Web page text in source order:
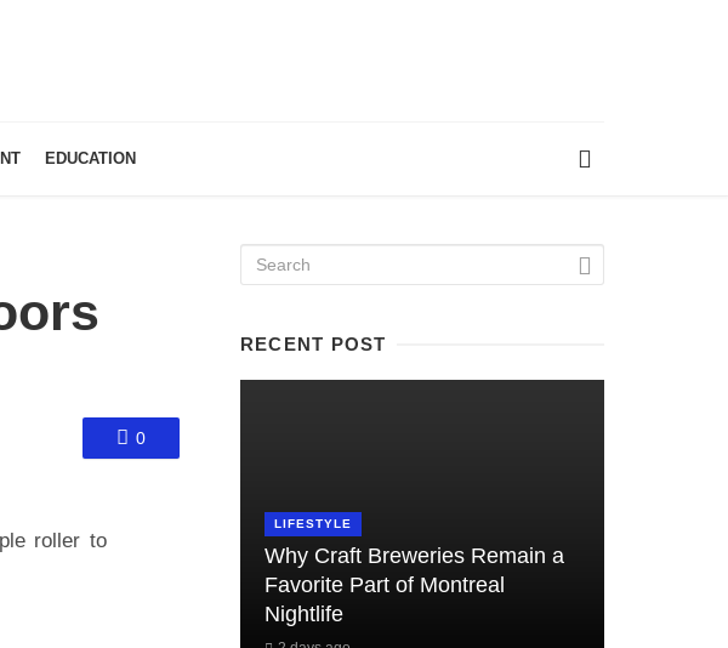
EDUCATION
0
roller to
RECENT POST
LIFESTYLE
Why Craft Breweries Remain a
Favorite Part of Montreal
Nightlife